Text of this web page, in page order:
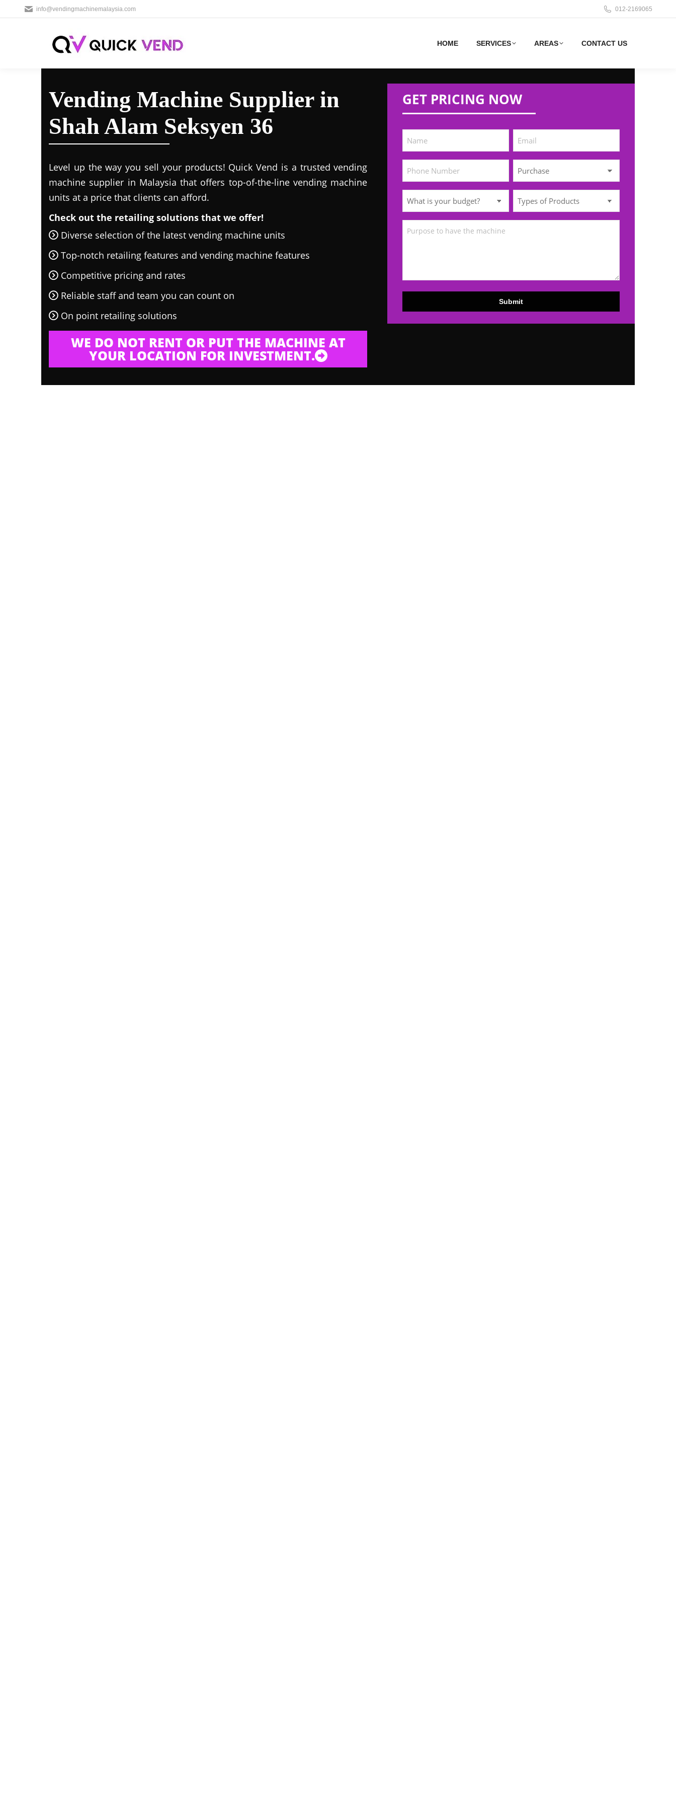
info@vendingmachinemalaysia.com 012-2169065
HOME SERVICES AREAS CONTACT US
Vending Machine Supplier in
Shah Alam Seksyen 36
Level up the way you sell your products! Quick Vend is a trusted vending
machine supplier in Malaysia that offers top-of-the-line vending machine
units at a price that clients can afford.
Check out the retailing solutions that we offer!
Diverse selection of the latest vending machine units
Top-notch retailing features and vending machine features
Competitive pricing and rates
Reliable staff and team you can count on
On point retailing solutions
WE DO NOT RENT OR PUT THE MACHINE AT
YOUR LOCATION FOR INVESTMENT.
GET PRICING NOW